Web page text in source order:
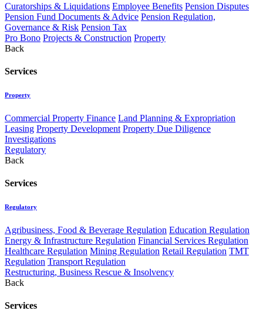
Curatorships & Liquidations Employee Benefits Pension Disputes
Pension Fund Documents & Advice Pension Regulation,
Governance & Risk Pension Tax
Pro Bono Projects & Construction Property
Back
Services
Property
Commercial Property Finance Land Planning & Expropriation
Leasing Property Development Property Due Diligence
Investigations
Regulatory
Back
Services
Regulatory
Agribusiness, Food & Beverage Regulation Education Regulation
Energy & Infrastructure Regulation Financial Services Regulation
Healthcare Regulation Mining Regulation Retail Regulation TMT
Regulation Transport Regulation
Restructuring, Business Rescue & Insolvency
Back
Services